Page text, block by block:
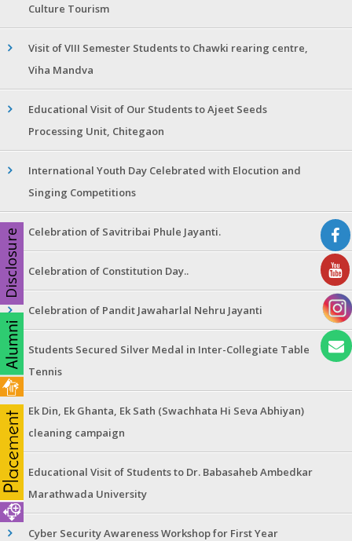
Culture Tourism
Visit of VIII Semester Students to Chawki rearing centre,
Viha Mandva
Educational Visit of Our Students to Ajeet Seeds
Processing Unit, Chitegaon
International Youth Day Celebrated with Elocution and
Singing Competitions
Celebration of Savitribai Phule Jayanti.
Celebration of Constitution Day..
Celebration of Pandit Jawaharlal Nehru Jayanti
Students Secured Silver Medal in Inter-Collegiate Table
Tennis
Ek Din, Ek Ghanta, Ek Sath (Swachhata Hi Seva Abhiyan)
cleaning campaign
Educational Visit of Students to Dr. Babasaheb Ambedkar
Marathwada University
Cyber Security Awareness Workshop for First Year
Disclosure